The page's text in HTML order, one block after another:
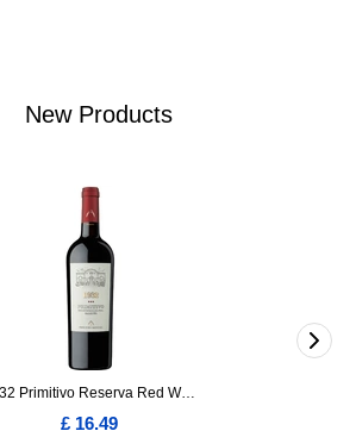
New Products
1932 Primitivo Reserva Red Wine 75cl
£ 16.49